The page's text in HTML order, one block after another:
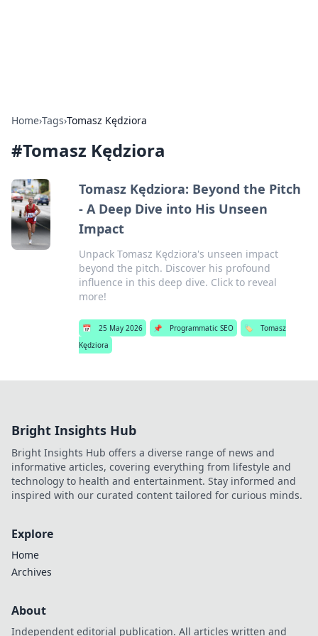
Home›Tags›Tomasz Kędziora
#Tomasz Kędziora
Tomasz Kędziora: Beyond the Pitch
- A Deep Dive into His Unseen
Impact
Unpack Tomasz Kędziora's unseen impact
beyond the pitch. Discover his profound
influence in this deep dive. Click to reveal
more!
📅 25 May 2026 📌 Programmatic SEO 🏷️
Tomasz
Kędziora
Bright Insights Hub
Bright Insights Hub offers a diverse range of news and
informative articles, covering everything from lifestyle and
technology to health and entertainment. Stay informed and
inspired with our curated content tailored for curious minds.
Explore
Home
Archives
About
Independent editorial publication. All articles written and